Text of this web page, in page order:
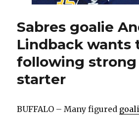
Sabres goalie
Lindback wants
following strong
starter
BUFFALO – Many figured